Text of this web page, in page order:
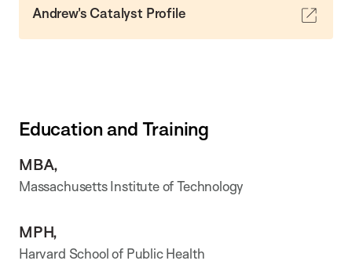
Andrew's Catalyst Profile
Education and Training
MBA,
Massachusetts Institute of Technology
MPH,
Harvard School of Public Health